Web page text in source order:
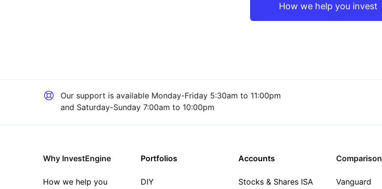
How we help you invest
Our support is available Monday-Friday 5:30am to 11:00pm
and Saturday-Sunday 7:00am to 10:00pm
Why InvestEngine
How we help you
Portfolios
DIY
Accounts
Stocks & Shares ISA
Comparison
Vanguard